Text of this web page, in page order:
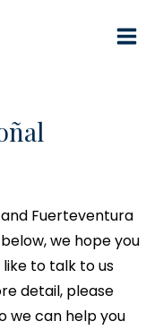
Fuerteventura
we hope you
to talk to us
detail, please
we can help you